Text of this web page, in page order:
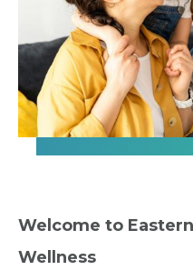
Welcome to
Wellness